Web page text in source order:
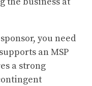
you need
an MSP
a strong